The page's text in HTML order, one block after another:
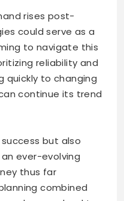
rises post-
could serve as a
to navigate this
reliability and
quickly to changing
continue its trend
but also
ever-evolving
thus far
combined